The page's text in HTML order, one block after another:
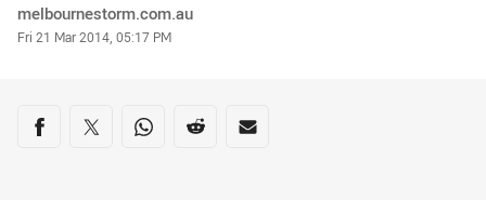
Author
melbournestorm.com.au
Timestamp
Fri 21 Mar 2014, 05:17 PM
Share on social media
Share via Facebook
Share via Twitter
Share via Whats-app
Share via Reddit
Share via Email